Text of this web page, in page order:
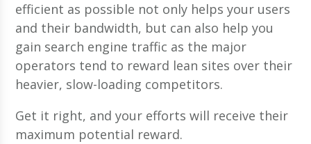
efficient as possible not only helps your users
and their bandwidth, but can also help you
gain search engine traffic as the major
operators tend to reward lean sites over their
heavier, slow-loading competitors.
Get it right, and your efforts will receive their
maximum potential reward.